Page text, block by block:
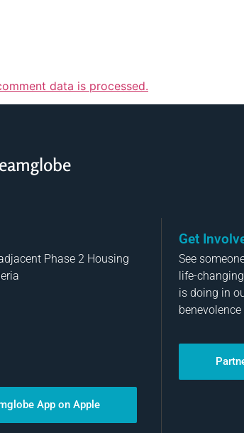
data is processed.
Phase 2 Housing
App on Apple
Get
See
life-
is doing in
benevolence